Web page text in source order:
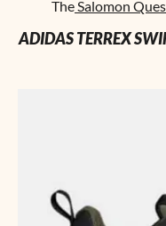
The Salomon
ADIDAS TERREX